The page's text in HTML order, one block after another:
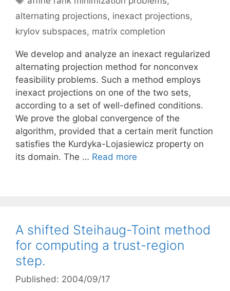
alternating projections, inexact projections,
krylov subspaces, matrix completion
We develop and analyze an inexact regularized
alternating projection method for nonconvex
feasibility problems. Such a method employs
inexact projections on one of the two sets,
according to a set of well-defined conditions.
We prove the global convergence of the
algorithm, provided that a certain merit function
satisfies the Kurdyka-Lojasiewicz property on
its domain. The … Read more
A shifted Steihaug-Toint method
for computing a trust-region
step.
Published: 2004/09/17